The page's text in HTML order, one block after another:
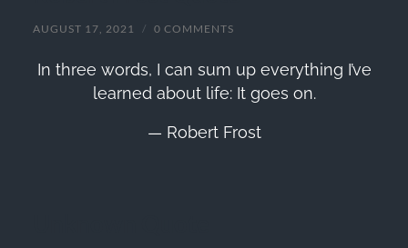
AUGUST 17, 2021 / 0 COMMENTS
In three words, I can sum up everything I’ve
learned about life: It goes on.
— Robert Frost